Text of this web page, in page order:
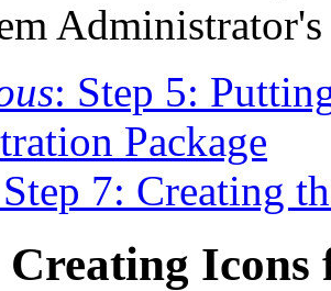
: Step 5:
Package
7: Creating
Creating